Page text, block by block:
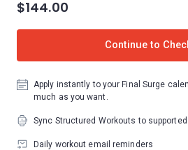
$144.00
Continue to
Apply instantly to your Final Surge
much as you want.
Sync Structured Workouts to
Daily workout email reminders